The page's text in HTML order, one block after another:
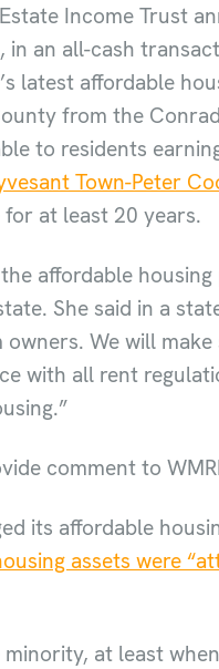
Income Trust
an all-cash
latest affordable
from the
to residents
Town-Peter
at least 20 years.
affordable
She said in a
We will
with all rent
comment to
its affordable
assets were
minority, at least